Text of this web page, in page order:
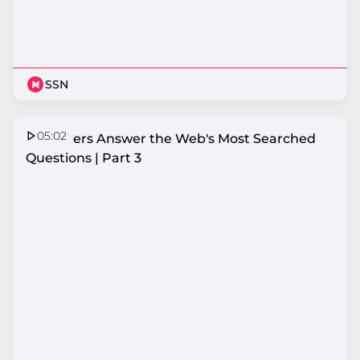
SSN
05:02
Netballers Answer the Web's Most Searched
Questions | Part 3